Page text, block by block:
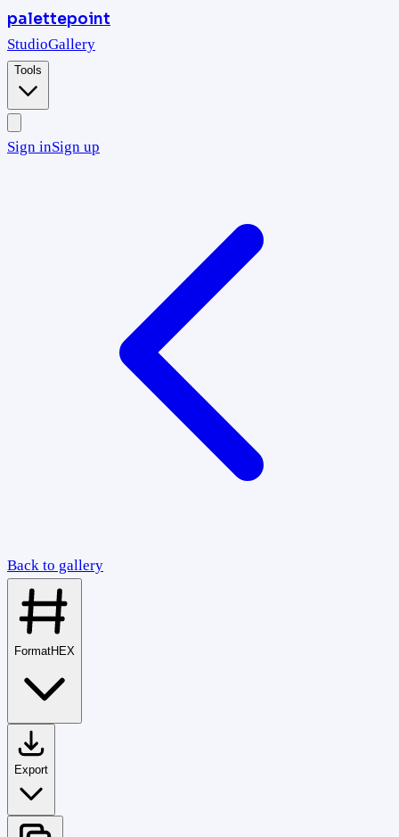
palettepoint
StudioGallery
Tools
Sign inSign up
Back to gallery
FormatHEX
Export